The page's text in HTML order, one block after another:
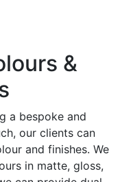
&
a bespoke and
our clients can
and finishes. We
in matte, gloss,